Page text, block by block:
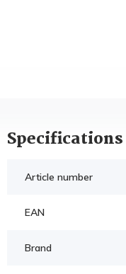
Specifications
Article number
EAN
Brand